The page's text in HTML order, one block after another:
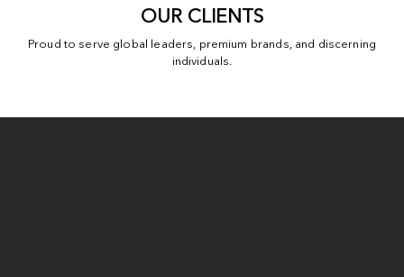
OUR CLIENTS
Proud to serve global leaders, premium brands, and discerning
individuals.